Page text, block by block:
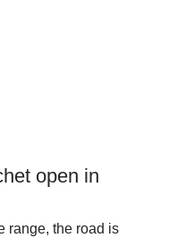
open in
range, the road is